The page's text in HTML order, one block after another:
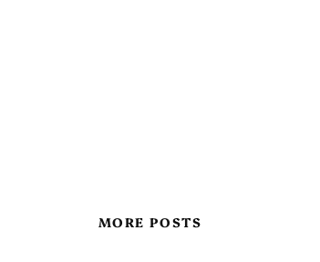
MORE POSTS